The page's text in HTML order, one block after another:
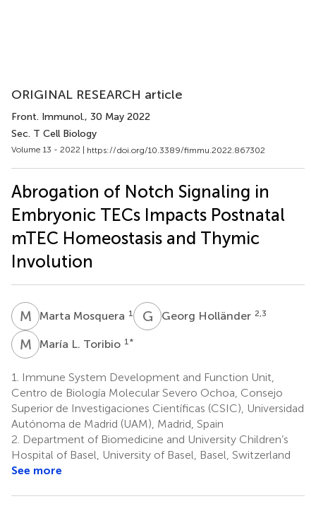
ORIGINAL RESEARCH article
Front. Immunol., 30 May 2022
Sec. T Cell Biology
Volume 13 - 2022 | https://doi.org/10.3389/fimmu.2022.867302
Abrogation of Notch Signaling in
Embryonic TECs Impacts Postnatal
mTEC Homeostasis and Thymic
Involution
M MMarta Mosquera 1 G HGeorg Holländer 2,3
M LMaría L. Toribio 1 *
1.
Immune System Development and Function Unit,
Centro de Biología Molecular Severo Ochoa, Consejo
Superior de Investigaciones Científicas (CSIC), Universidad
Autónoma de Madrid (UAM), Madrid, Spain
2. Department of Biomedicine and University Children’s
Hospital of Basel, University of Basel, Basel, Switzerland
See more